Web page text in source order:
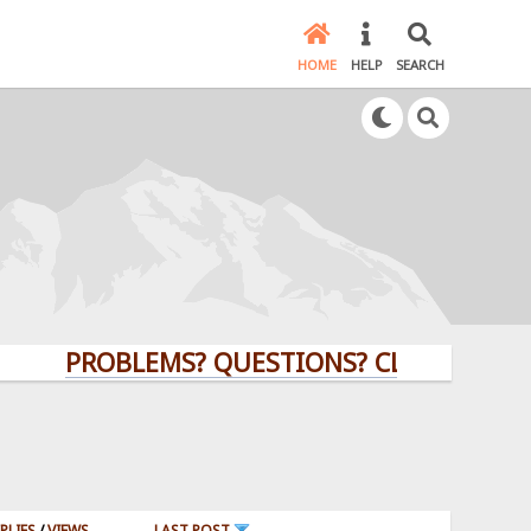
HOME HELP SEARCH
PROBLEMS? QUESTIONS? CLICK HERE!